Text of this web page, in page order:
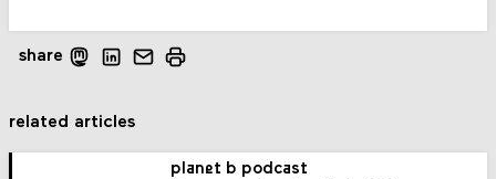
share
related articles
planet b podcast